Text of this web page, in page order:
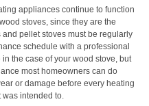
appliances continue to function
stoves, since they are the
pellet stoves must be regularly
schedule with a professional
the case of your wood stove, but
most homeowners can do
or damage before every heating
was intended to.